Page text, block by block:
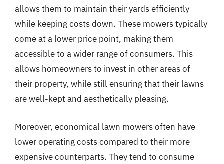
allows them to maintain their yards efficiently
while keeping costs down. These mowers typically
come at a lower price point, making them
accessible to a wider range of consumers. This
allows homeowners to invest in other areas of
their property, while still ensuring that their lawns
are well-kept and aesthetically pleasing.
Moreover, economical lawn mowers often have
lower operating costs compared to their more
expensive counterparts. They tend to consume